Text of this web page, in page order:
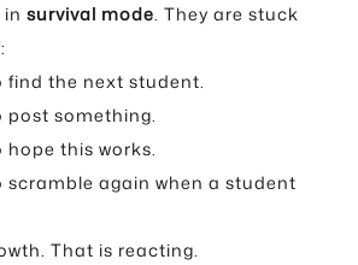
insurvival mode. They are stuck
find the next student.
post something.
hope this works.
scramble again when a student
That is reacting.